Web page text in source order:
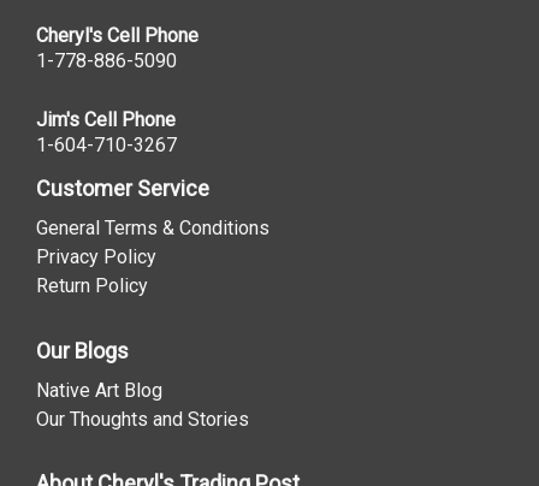
Cheryl's Cell Phone
1-778-886-5090
Jim's Cell Phone
1-604-710-3267
Customer Service
General Terms & Conditions
Privacy Policy
Return Policy
Our Blogs
Native Art Blog
Our Thoughts and Stories